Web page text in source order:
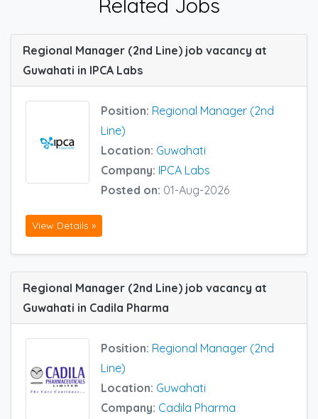
Related Jobs
Regional Manager (2nd Line) job vacancy at
Guwahati in IPCA Labs
Position: Regional Manager (2nd
Line)
Location: Guwahati
Company: IPCA Labs
Posted on: 01-Aug-2026
View Details »
Regional Manager (2nd Line) job vacancy at
Guwahati in Cadila Pharma
Position: Regional Manager (2nd
Line)
Location: Guwahati
Company: Cadila Pharma